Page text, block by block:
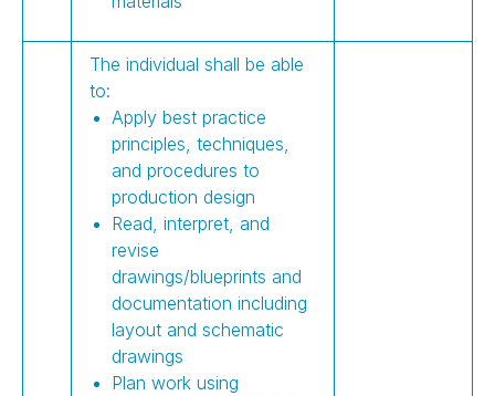
The individual shall be able
to:
Apply best practice
principles, techniques,
and procedures to
production design
Read, interpret, and
revise
drawings/blueprints and
documentation including
layout and schematic
drawings
Plan work using